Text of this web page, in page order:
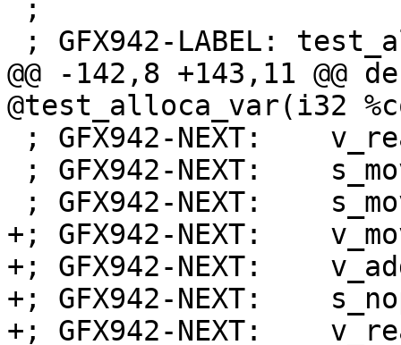
@@ -142,8 +143,11 @@
@test_alloca_var(i32
+; GFX942-NEXT:
+; GFX942-NEXT:
+; GFX942-NEXT:
+; GFX942-NEXT: